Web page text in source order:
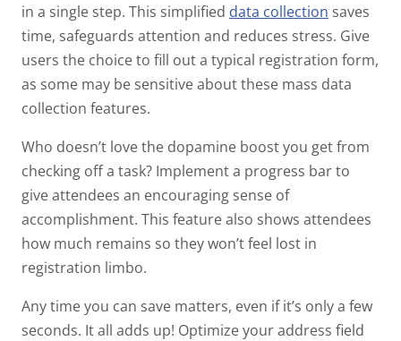
in a single step. This simplified data collection saves
time, safeguards attention and reduces stress. Give
users the choice to fill out a typical registration form,
as some may be sensitive about these mass data
collection features.
Who doesn’t love the dopamine boost you get from
checking off a task? Implement a progress bar to
give attendees an encouraging sense of
accomplishment. This feature also shows attendees
how much remains so they won’t feel lost in
registration limbo.
Any time you can save matters, even if it’s only a few
seconds. It all adds up! Optimize your address field